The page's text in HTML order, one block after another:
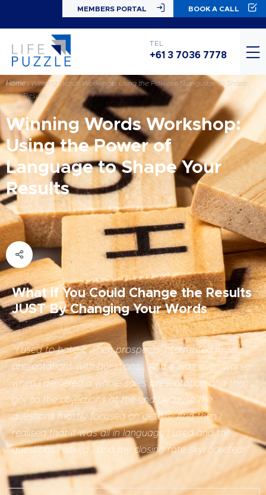
MEMBERS PORTAL BOOK A CALL
TEL
+61 3 7036 7778
Home | Winning Words Workshop: Using the Power of Language to Shape
Your Results
Winning Words Workshop:
Using the Power of
Language to Shape Your
Results
What if You Could Change the Results
JUST By Changing Your Words
”I used to hate it when prospects interrupted my
presentations with questions… And it was even worse
when I delivered a whole sales presentation and then
got to the objections at the end because the
questions mostly focused on details. And then I
realised that it was all in language I used and the
questions I asked… and my closing rate skyrocketed!”